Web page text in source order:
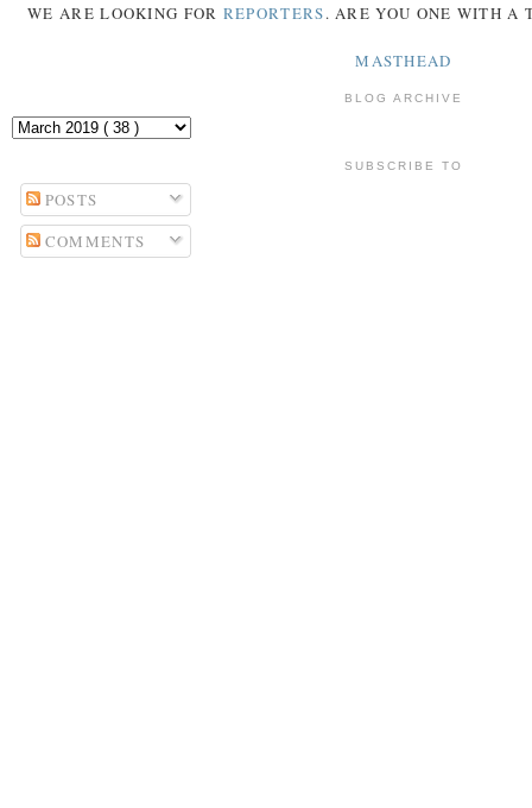
WE ARE LOOKING FOR REPORTERS. ARE YOU ONE WITH A
MASTHEAD
BLOG ARCHIVE
SUBSCRIBE TO
POSTS
COMMENTS